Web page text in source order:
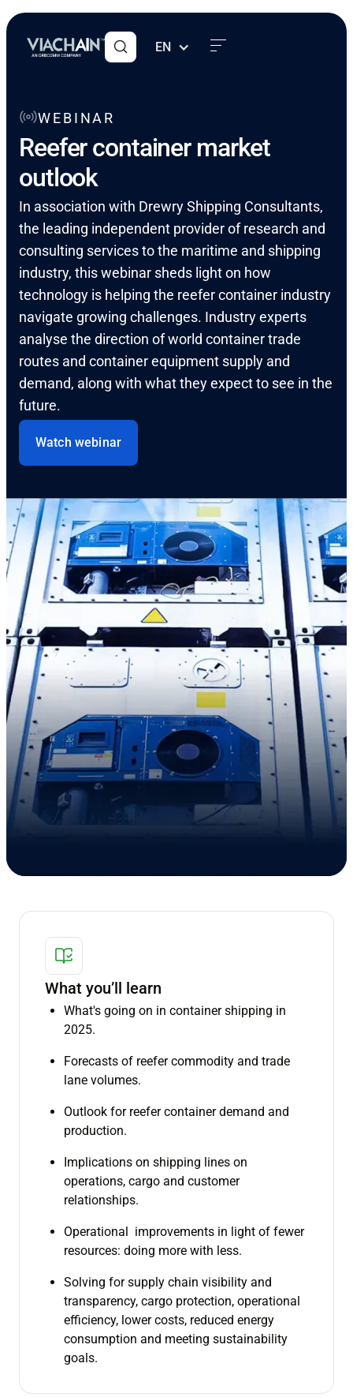
EN
WEBINAR
Reefer container market
outlook
In association with Drewry Shipping Consultants,
the leading independent provider of research and
consulting services to the maritime and shipping
industry, this webinar sheds light on how
technology is helping the reefer container industry
navigate growing challenges. Industry experts
analyse the direction of world container trade
routes and container equipment supply and
demand, along with what they expect to see in the
future.
Watch webinar
What you’ll learn
What's going on in container shipping in
2025.
Forecasts of reefer commodity and trade
lane volumes.
Outlook for reefer container demand and
production.
Implications on shipping lines on
operations, cargo and customer
relationships.
Operational improvements in light of fewer
resources: doing more with less.
Solving for supply chain visibility and
transparency, cargo protection, operational
efficiency, lower costs, reduced energy
consumption and meeting sustainability
goals.